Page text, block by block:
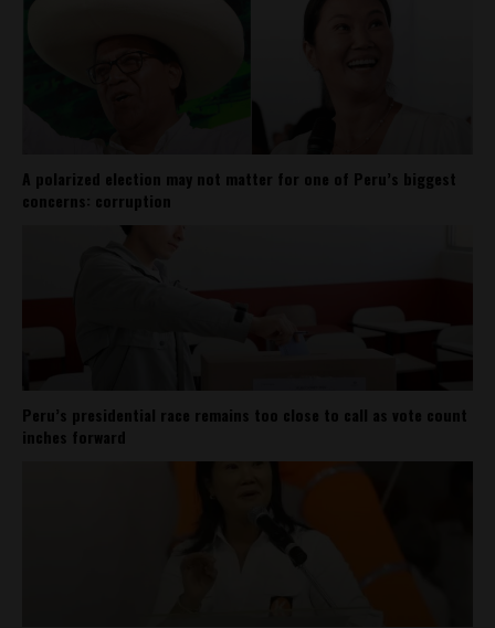
A polarized election may not matter for one of Peru’s biggest
concerns: corruption
Peru’s presidential race remains too close to call as vote count
inches forward